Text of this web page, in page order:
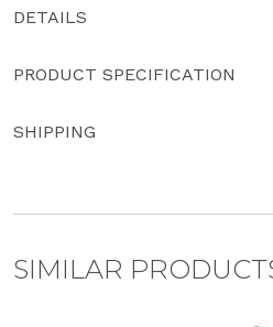
DETAILS
PRODUCT SPECIFICATION
SHIPPING
SIMILAR